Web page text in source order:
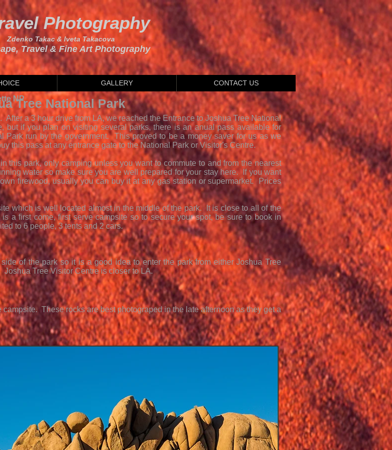
Photography
Zdenko Takac & Iveta Takacova
Travel & Fine Art Photography
GALLERY CONTACT US
NP
Tree National Park
a 3 hour drive from LA, we reached the Entrance to Joshua Tree National
but if you plan on visiting several parks, there is an anual pass available for
Park run by the government. This proved to be a money saver for us as we
this pass at any entrance gate to the National Park or Visitor's Centre.
this park, only camping unless you want to commute to and from the nearest
water so make sure you are well prepared for your stay here. If you want
firewood, usually you can buy it at any gas station or supermarket. Prices
which is well located almost in the middle of the park. It is close to all of the
a first come, first serve campsite so to secure your spot, be sure to book in
to 6 people, 3 tents and 2 cars.
of the park so it is a good idea to enter the park from either Joshua Tree
Tree Visitor Centre is closer to LA.
These rocks are best photograped in the late afternoon as they get a